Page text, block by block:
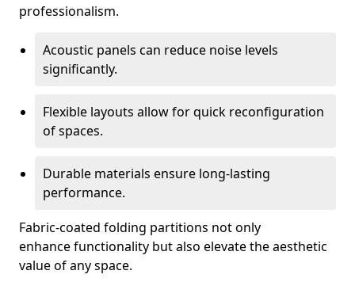
professionalism.
Acoustic panels can reduce noise levels
significantly.
Flexible layouts allow for quick reconfiguration
of spaces.
Durable materials ensure long-lasting
performance.
Fabric-coated folding partitions not only
enhance functionality but also elevate the aesthetic
value of any space.